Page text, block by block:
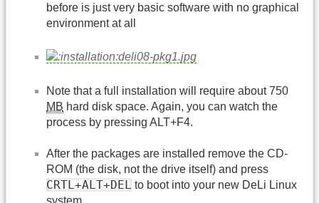
before is just very basic software with no graphical
environment at all
Note that a full installation will require about 750
MB hard disk space. Again, you can watch the
process by pressing ALT+F4.
After the packages are installed remove the CD-
ROM (the disk, not the drive itself) and press
CRTL+ALT+DEL to boot into your new DeLi Linux